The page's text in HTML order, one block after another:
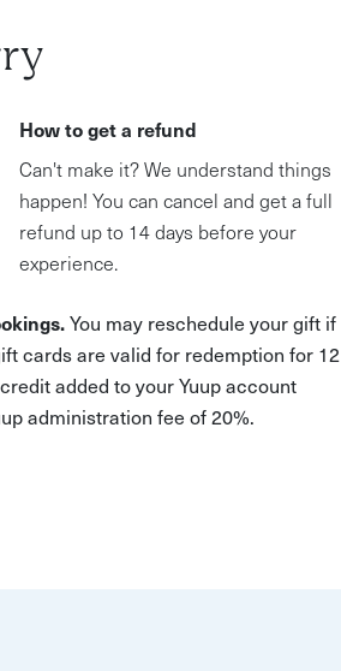
How to get a refund
Can't make it? We understand things
happen! You can cancel and get a full
refund up to 14 days before your
experience.
You may reschedule your gift if
cards are valid for redemption for 12
added to your Yuup account
administration fee of 20%.